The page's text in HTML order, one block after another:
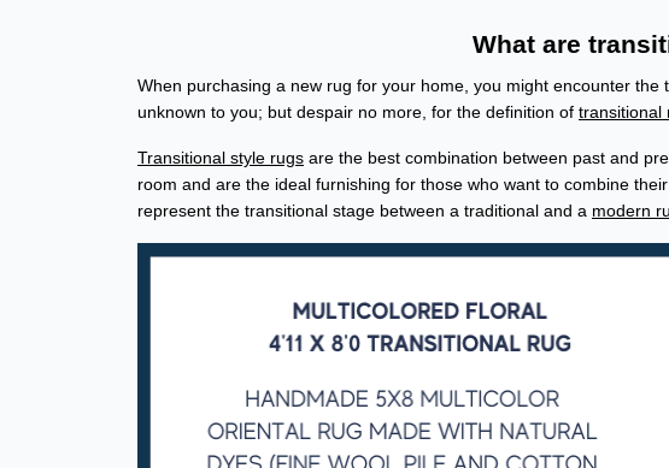
What are
When purchasing a new rug for your home, you might encounter
unknown to you; but despair no more, for the definition of transitional
Transitional style rugs are the best combination between past and
room and are the ideal furnishing for those who want to combine
represent the transitional stage between a traditional and a modern